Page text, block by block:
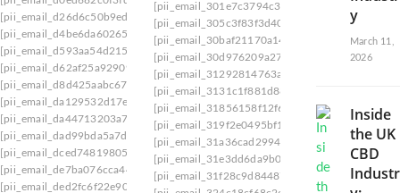
[pii_email_d26d6c50b9ed7a5eaa9c]
[pii_email_d4be6da60265a93c8168]
[pii_email_d593aa54d21567b847ad]
[pii_email_d62af25a92909d8c2297]
[pii_email_d8d425aabc67068b4309]
[pii_email_da129532d17e05b6abeb]
[pii_email_da44713203a7622bff48]
[pii_email_dad99bda5a7debec3fe9]
[pii_email_dced74819805cf55300a]
[pii_email_de7ba076cca44b1bdb67]
[pii_email_ded2fc6f22e9040ba1f2]
[pii_email_301e7c3794c3ec5ce2e9]
[pii_email_305c3f83f3d40c46cf71]
[pii_email_30baf21170a142e2ae1e]
[pii_email_30d976209a27358f63a6]
[pii_email_31292814763ad1fd1fdd]
[pii_email_3131c1f881d8848e8116]
[pii_email_31856158f12f63ff1c05]
[pii_email_319f2e0495bf1b92]
[pii_email_31a36cad29941f60c4d4] webmail
[pii_email_31e3dd6da9b0f80a3ee7]
[pii_email_31f28c9d844873d74766]
y
March 11,
2026
Inside
the UK
CBD
Industr